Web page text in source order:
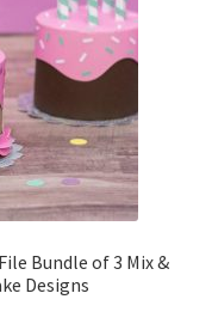
Bundle of 3 Mix &
Designs